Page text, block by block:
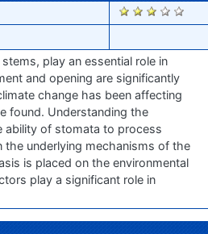
2503
play an essential role in
and opening are significantly
change has been affecting
found. Understanding the
ability of stomata to process
the underlying mechanisms of the
is placed on the environmental
play a significant role in